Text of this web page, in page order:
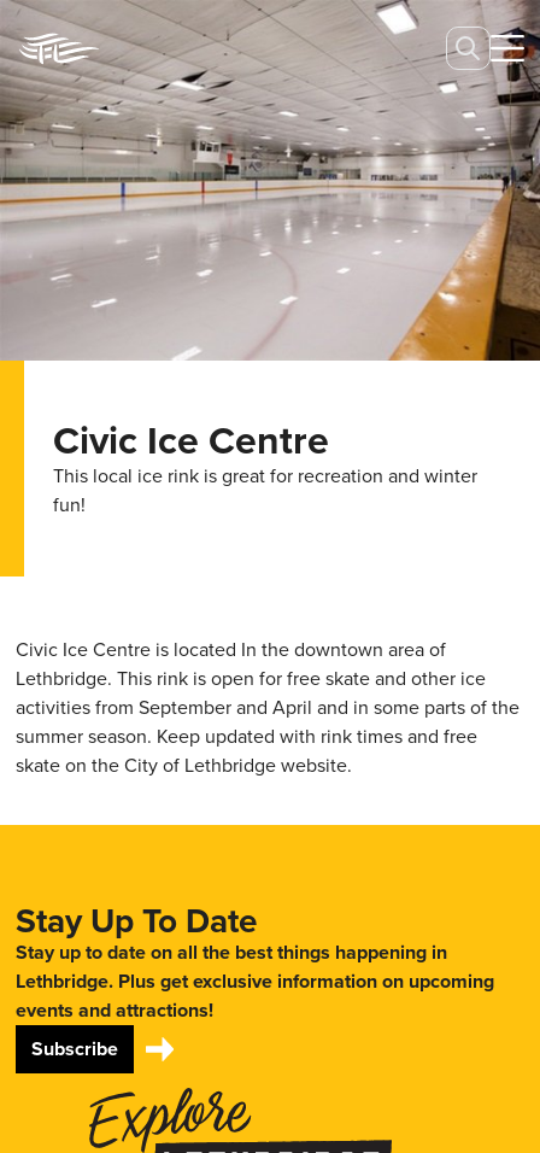
Civic Ice Centre
This local ice rink is great for recreation and winter
fun!
Civic Ice Centre is located In the downtown area of
Lethbridge. This rink is open for free skate and other ice
activities from September and April and in some parts of the
summer season. Keep updated with rink times and free
skate on the City of Lethbridge website.
Stay Up To Date
Stay up to date on all the best things happening in
Lethbridge. Plus get exclusive information on upcoming
events and attractions!
Subscribe